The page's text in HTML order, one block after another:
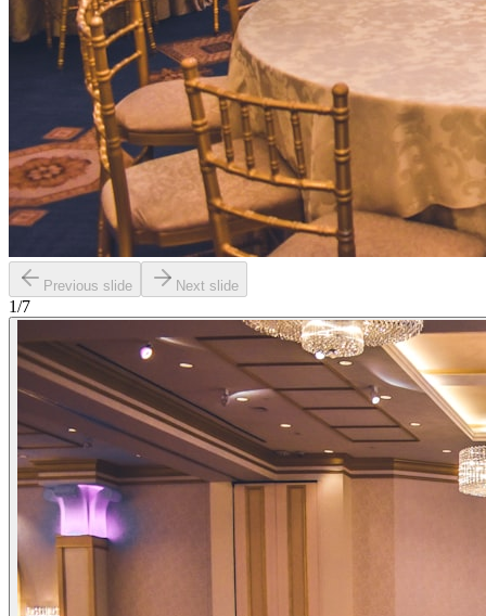
Previous slide Next slide
1/7